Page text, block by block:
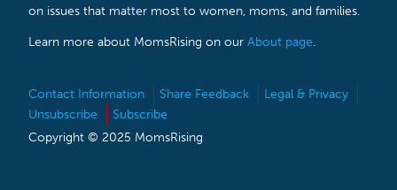
on issues that matter most to women, moms, and families.
Learn more about MomsRising on our About page.
Contact Information Share Feedback
Legal & Privacy
Unsubscribe
Subscribe
Copyright © 2025 MomsRising